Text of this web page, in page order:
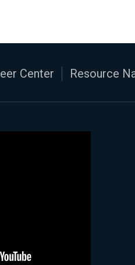
Center Resource